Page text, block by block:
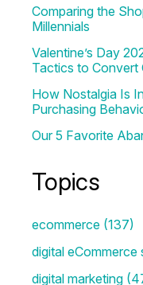
Comparing the
Millennials
Valentine’s Day
Tactics to Convert
How Nostalgia Is
Purchasing
Our 5 Favorite
Topics
ecommerce (137)
digital eCommerce
digital marketing